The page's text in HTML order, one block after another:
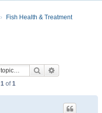
Fish Health & Treatment
Search
1of1